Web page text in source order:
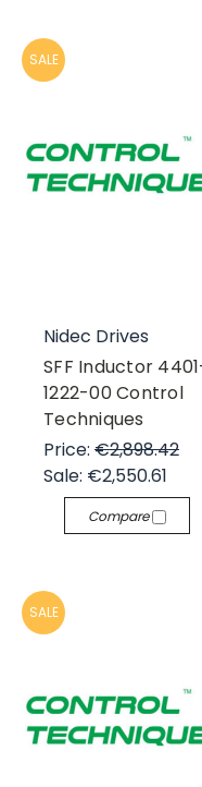
SALE
Nidec Drives
SFF Inductor
1222-00 Control
Techniques
Price: €2,898.42
Sale: €2,550.61
Compare
SALE